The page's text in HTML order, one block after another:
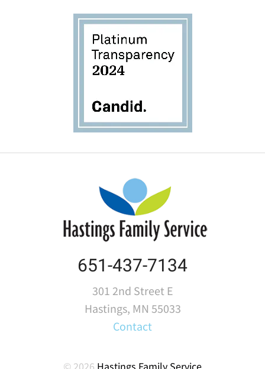
301 2nd Street E
Hastings, MN 55033
651-437-7134
Contact
© 2026 Hastings Family Service